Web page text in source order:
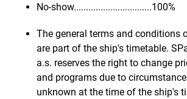
No-show................................100%
The general terms and conditions
are part of the ship's timetable.
a.s. reserves the right to change
and programs due to
unknown at the time of the ship's